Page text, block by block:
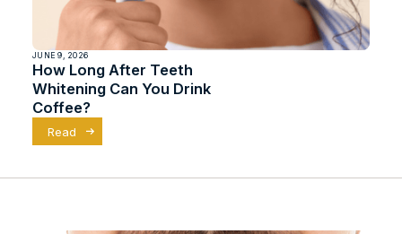
JUNE 9, 2026
How Long After Teeth
Whitening Can You Drink
Coffee?
Read